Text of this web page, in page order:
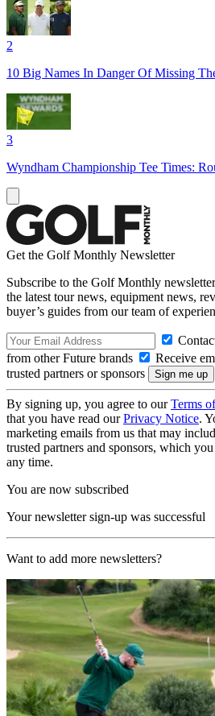
2
10 Big Names In Danger Of Missing
3
Wyndham Championship Tee Times:
Get the Golf Monthly Newsletter
Subscribe to the Golf Monthly
the latest tour news, equipment news,
buyer’s guides from our team of
from other Future brands
Receive
trusted partners or sponsors
By signing up, you agree to ourTerms
that you have read ourPrivacy Notice.
marketing emails from us that may
trusted partners and sponsors, which
any time.
You are now subscribed
Your newsletter sign-up was successful
Want to add more newsletters?